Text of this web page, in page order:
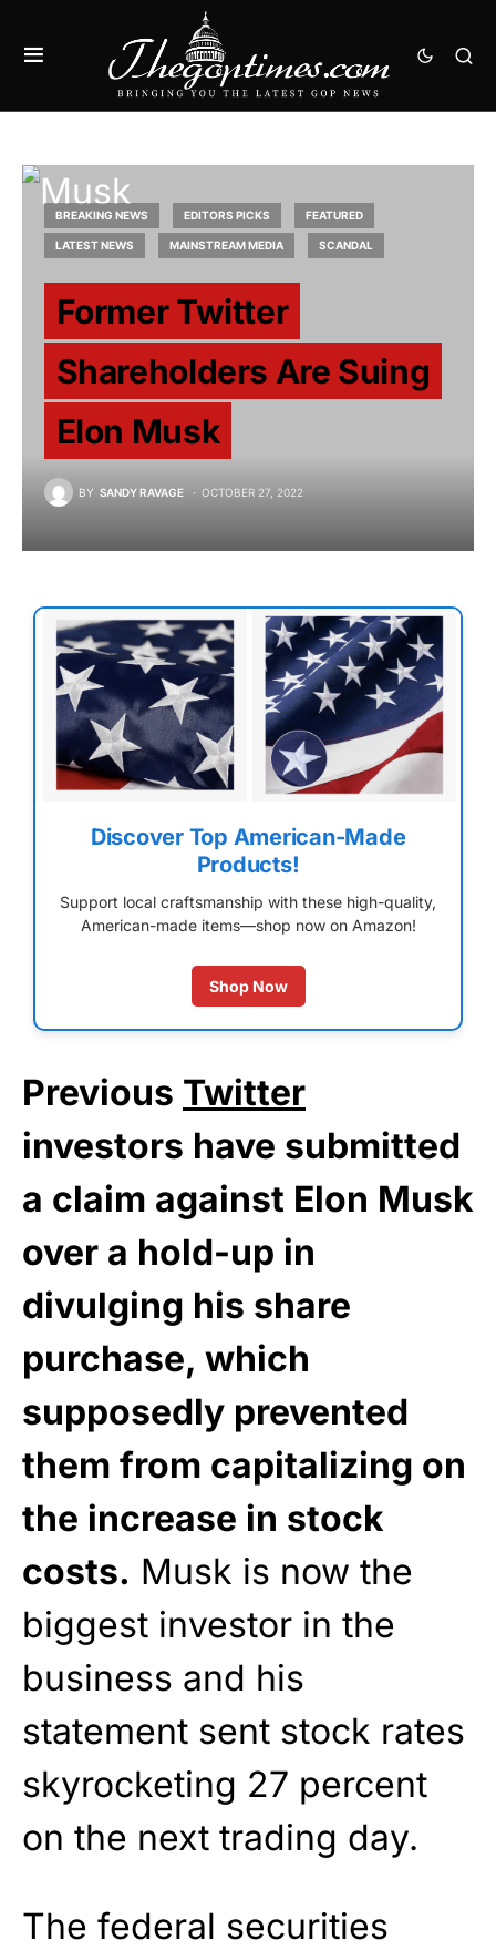
BREAKING NEWS EDITORS PICKS FEATURED
LATEST NEWS MAINSTREAM MEDIA SCANDAL
Former Twitter
Shareholders Are Suing
Elon Musk
BY SANDY RAVAGE OCTOBER 27, 2022
Discover Top American-Made
Products!
Support local craftsmanship with these high-quality,
American-made items—shop now on Amazon!
Shop Now
Previous Twitter
investors have submitted
a claim against Elon Musk
over a hold-up in
divulging his share
purchase, which
supposedly prevented
them from capitalizing on
the increase in stock
costs. Musk is now the
biggest investor in the
business and his
statement sent stock rates
skyrocketing 27 percent
on the next trading day.
The federal securities